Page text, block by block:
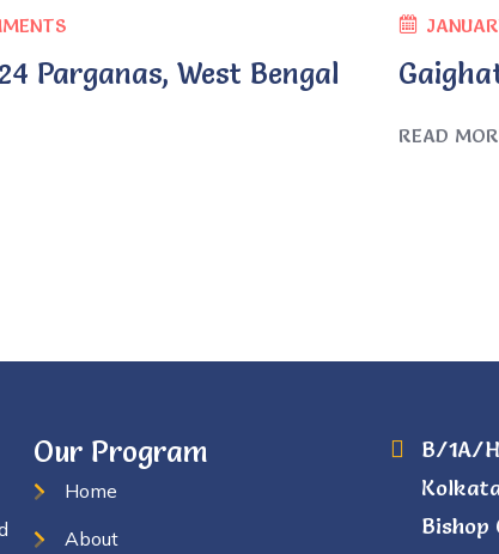
Parganas, West Bengal
READ
Our Program
Home
About
B/1A/
Bishop